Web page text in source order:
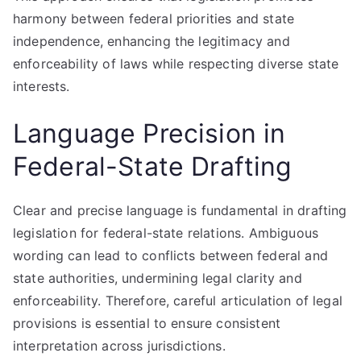
harmony between federal priorities and state
independence, enhancing the legitimacy and
enforceability of laws while respecting diverse state
interests.
Language Precision in
Federal-State Drafting
Clear and precise language is fundamental in drafting
legislation for federal-state relations. Ambiguous
wording can lead to conflicts between federal and
state authorities, undermining legal clarity and
enforceability. Therefore, careful articulation of legal
provisions is essential to ensure consistent
interpretation across jurisdictions.